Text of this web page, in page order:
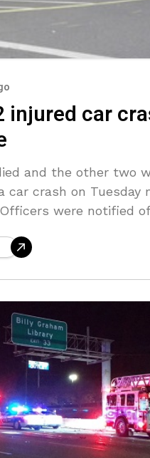
injured car
and the other two
car crash on Tuesday
were notified